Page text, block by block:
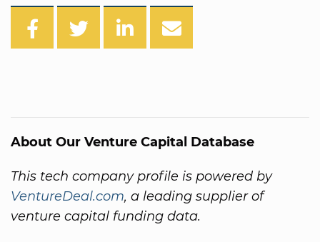
About Our Venture Capital Database
This tech company profile is powered by
VentureDeal.com, a leading supplier of
venture capital funding data.